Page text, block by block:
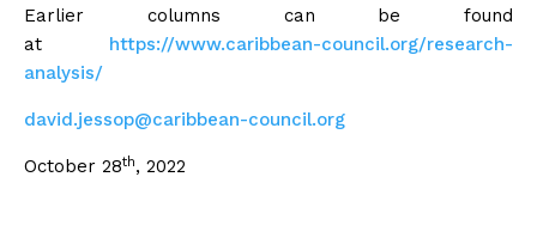
Earlier columns can be found
at https://www.caribbean-council.org/research-
analysis/
david.jessop@caribbean-council.org
October 28th, 2022